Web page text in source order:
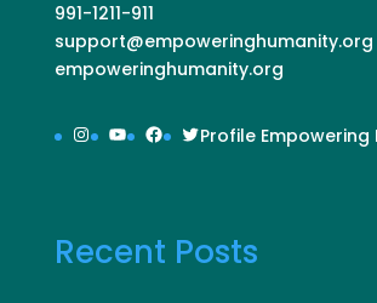
991-1211-911
support@empoweringhumanity.org
empoweringhumanity.org
Instagram
YouTube
Facebook
Twitter
Profile Empowering
Recent Posts